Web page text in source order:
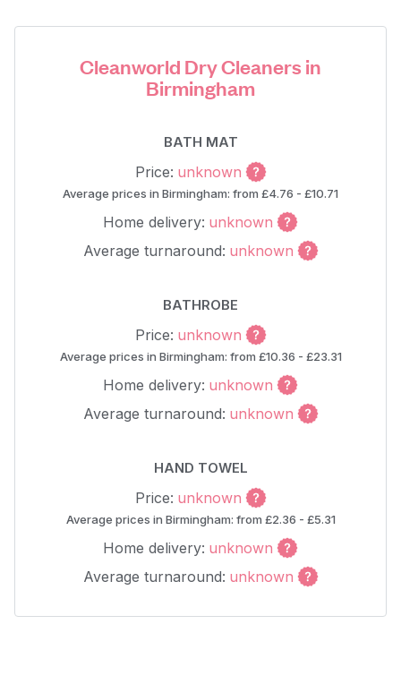
Cleanworld Dry Cleaners in
Birmingham
BATH MAT
Price: unknown
Average prices in Birmingham: from £4.76 - £10.71
Home delivery: unknown
Average turnaround: unknown
BATHROBE
Price: unknown
Average prices in Birmingham: from £10.36 - £23.31
Home delivery: unknown
Average turnaround: unknown
HAND TOWEL
Price: unknown
Average prices in Birmingham: from £2.36 - £5.31
Home delivery: unknown
Average turnaround: unknown